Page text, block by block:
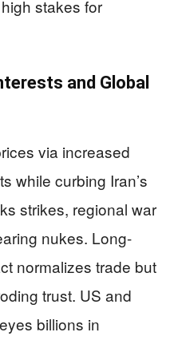
stakes for
and Global
via increased
while curbing Iran’s
strikes, regional war
nukes. Long-
normalizes trade but
trust. US and
billions in